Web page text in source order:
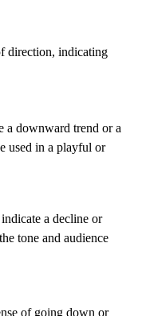
direction, indicating
a downward trend or a
used in a playful or
a decline or
tone and audience
of going down or